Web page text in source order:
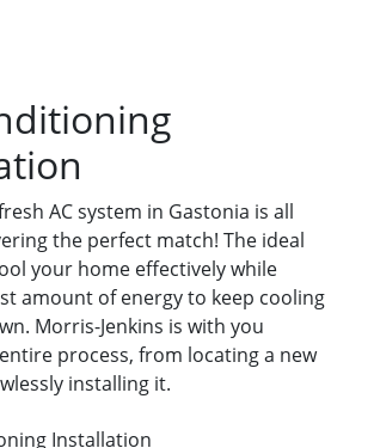
AC system in Gastonia is all
the perfect match! The ideal
your home effectively while
amount of energy to keep cooling
Morris-Jenkins is with you
process, from locating a new
installing it.
Installation